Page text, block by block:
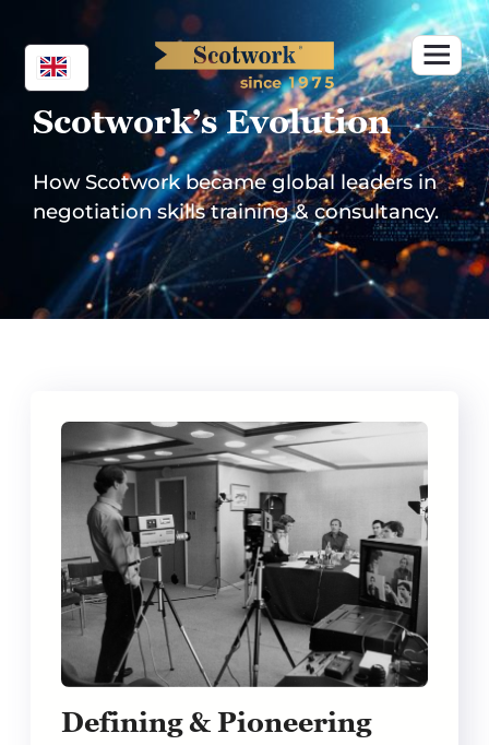
content
Scotwork’s Evolution
How Scotwork became global leaders in
negotiation skills training & consultancy.
Defining & Pioneering